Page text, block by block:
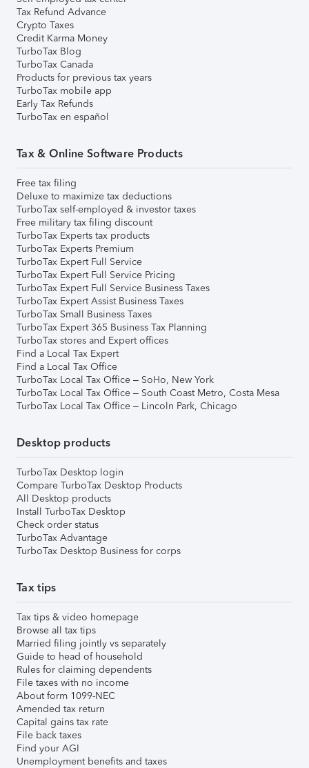
Tax Refund Advance
Crypto Taxes
Credit Karma Money
TurboTax Blog
TurboTax Canada
Products for previous tax years
TurboTax mobile app
Early Tax Refunds
TurboTax en español
Tax & Online Software Products
Free tax filing
Deluxe to maximize tax deductions
TurboTax self-employed & investor taxes
Free military tax filing discount
TurboTax Experts tax products
TurboTax Experts Premium
TurboTax Expert Full Service
TurboTax Expert Full Service Pricing
TurboTax Expert Full Service Business Taxes
TurboTax Expert Assist Business Taxes
TurboTax Small Business Taxes
TurboTax Expert 365 Business Tax Planning
TurboTax stores and Expert offices
Find a Local Tax Expert
Find a Local Tax Office
TurboTax Local Tax Office – SoHo, New York
TurboTax Local Tax Office – South Coast Metro, Costa Mesa
TurboTax Local Tax Office – Lincoln Park, Chicago
Desktop products
TurboTax Desktop login
Compare TurboTax Desktop Products
All Desktop products
Install TurboTax Desktop
Check order status
TurboTax Advantage
TurboTax Desktop Business for corps
Tax tips
Tax tips & video homepage
Browse all tax tips
Married filing jointly vs separately
Guide to head of household
Rules for claiming dependents
File taxes with no income
About form 1099-NEC
Amended tax return
Capital gains tax rate
File back taxes
Find your AGI
Unemployment benefits and taxes